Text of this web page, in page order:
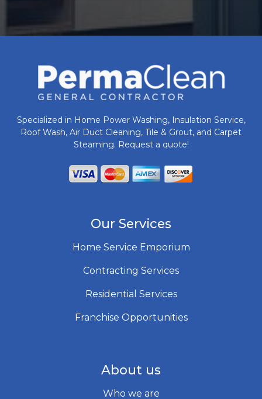
Specialized in Home Power Washing, Insulation Service,
Roof Wash, Air Duct Cleaning, Tile & Grout, and Carpet
Steaming. Request a quote!
Our Services
Home Service Emporium
Contracting Services
Residential Services
Franchise Opportunities
About us
Who we are